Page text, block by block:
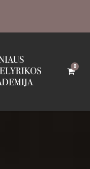
0